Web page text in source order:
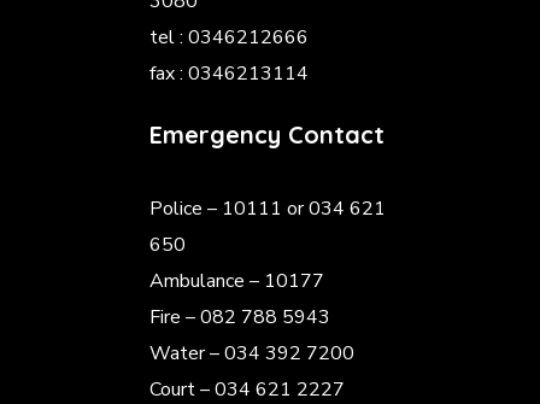
tel : 0346212666
fax : 0346213114
Emergency Contact
Police – 10111 or 034 621
650
Ambulance – 10177
Fire – 082 788 5943
Water – 034 392 7200
Court – 034 621 2227